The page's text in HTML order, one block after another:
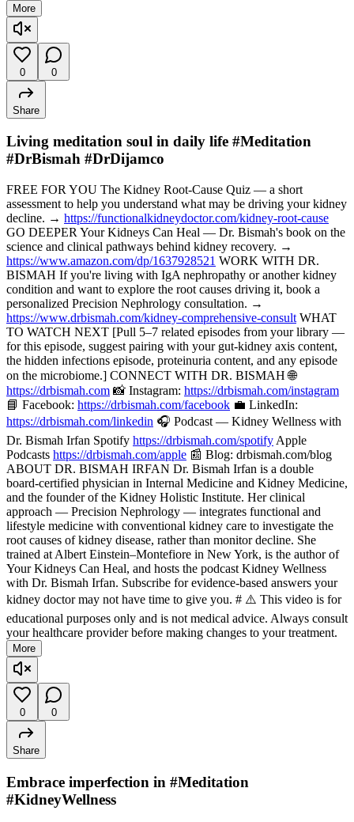
More
0 0
Share
Living meditation soul in daily life #Meditation
#DrBismah #DrDijamco
FREE FOR YOU The Kidney Root-Cause Quiz — a short
assessment to help you understand what may be driving your kidney
decline. → https://functionalkidneydoctor.com/kidney-root-cause
GO DEEPER Your Kidneys Can Heal — Dr. Bismah's book on the
science and clinical pathways behind kidney recovery. →
https://www.amazon.com/dp/1637928521 WORK WITH DR.
BISMAH If you're living with IgA nephropathy or another kidney
condition and want to explore the root causes driving it, book a
personalized Precision Nephrology consultation. →
https://www.drbismah.com/kidney-comprehensive-consult WHAT
TO WATCH NEXT [Pull 5–7 related episodes from your library —
for this episode, suggest pairing with your gut-kidney axis content,
the hidden infections episode, proteinuria content, and any episode
on the microbiome.] CONNECT WITH DR. BISMAH 🌐
https://drbismah.com 📸 Instagram: https://drbismah.com/instagram
📘 Facebook: https://drbismah.com/facebook 💼 LinkedIn:
https://drbismah.com/linkedin 🎧 Podcast — Kidney Wellness with
Dr. Bismah Irfan Spotify https://drbismah.com/spotify Apple
Podcasts https://drbismah.com/apple 📰 Blog: drbismah.com/blog
ABOUT DR. BISMAH IRFAN Dr. Bismah Irfan is a double
board-certified physician in Internal Medicine and Kidney Medicine,
and the founder of the Kidney Holistic Institute. Her clinical
approach — Precision Nephrology — integrates functional and
lifestyle medicine with conventional kidney care to investigate the
root causes of kidney disease, rather than monitor decline. She
trained at Albert Einstein–Montefiore in New York, is the author of
Your Kidneys Can Heal, and hosts the podcast Kidney Wellness
with Dr. Bismah Irfan. Subscribe for evidence-based answers your
kidney doctor may not have time to give you. # ⚠️ This video is for
educational purposes only and is not medical advice. Always consult
your healthcare provider before making changes to your treatment.
More
0 0
Share
Embrace imperfection in #Meditation
#KidneyWellness